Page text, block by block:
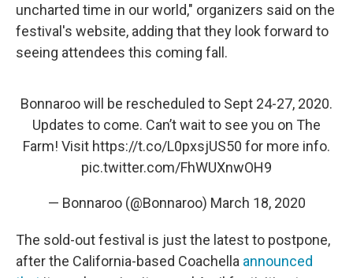
uncharted time in our world," organizers said on the
festival's website, adding that they look forward to
seeing attendees this coming fall.
Bonnaroo will be rescheduled to Sept 24-27, 2020.
Updates to come. Can’t wait to see you on The
Farm! Visit https://t.co/L0pxsjUS50 for more info.
pic.twitter.com/FhWUXnwOH9
— Bonnaroo (@Bonnaroo) March 18, 2020
The sold-out festival is just the latest to postpone,
after the California-based Coachella announced